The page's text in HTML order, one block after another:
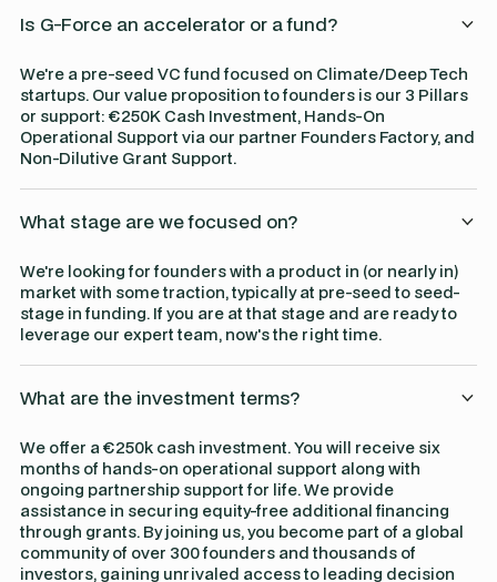
Is G-Force an accelerator or a fund?
We're a pre-seed VC fund focused on Climate/Deep Tech
startups. Our value proposition to founders is our 3 Pillars
or support: €250K Cash Investment, Hands-On
Operational Support via our partner Founders Factory, and
Non-Dilutive Grant Support.
What stage are we focused on?
We're looking for founders with a product in (or nearly in)
market with some traction, typically at pre-seed to seed-
stage in funding. If you are at that stage and are ready to
leverage our expert team, now's the right time.
What are the investment terms?
We offer a €250k cash investment. You will receive six
months of hands-on operational support along with
ongoing partnership support for life. We provide
assistance in securing equity-free additional financing
through grants. By joining us, you become part of a global
community of over 300 founders and thousands of
investors, gaining unrivaled access to leading decision